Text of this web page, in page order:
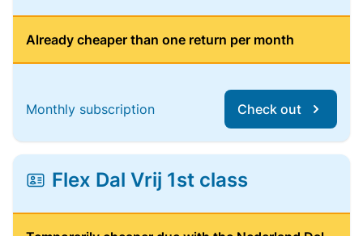
Already cheaper than one return per month
Monthly subscription Check out
Flex Dal Vrij 1st class